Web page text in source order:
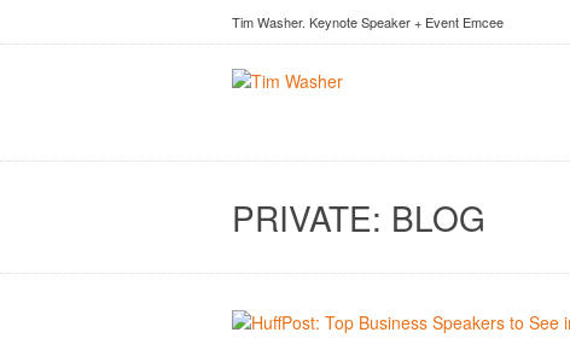
Tim Washer. Keynote Speaker + Event Emcee
PRIVATE: BLOG